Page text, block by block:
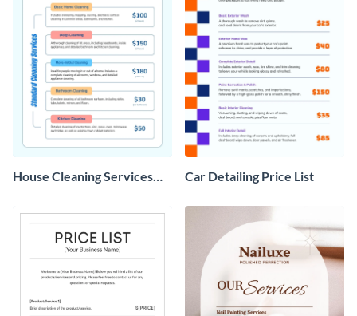
House Cleaning Services
Car Detailing Price List